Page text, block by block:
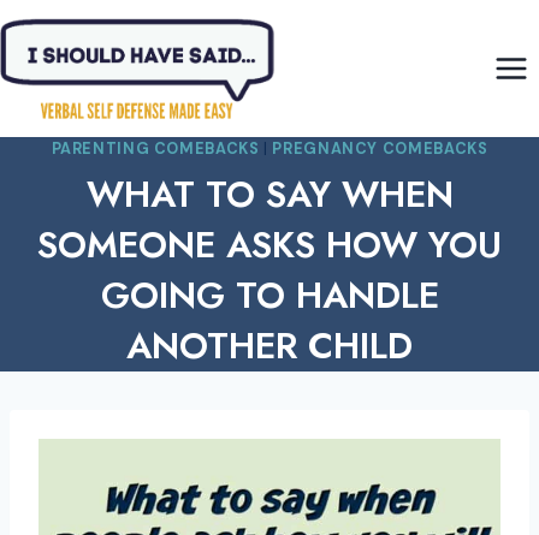
Skip
content
PARENTING COMEBACKS PREGNANCY COMEBACKS
WHAT TO SAY WHEN
SOMEONE ASKS HOW YOU
GOING TO HANDLE
ANOTHER CHILD